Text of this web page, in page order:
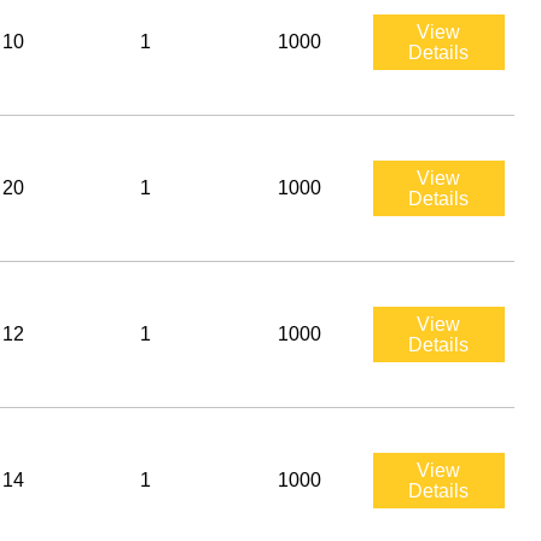
10 1 1000
View
Details
20 1 1000
View
Details
12 1 1000
View
Details
14 1 1000
View
Details